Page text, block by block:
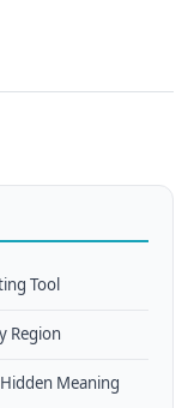
Tool
Region
Meaning